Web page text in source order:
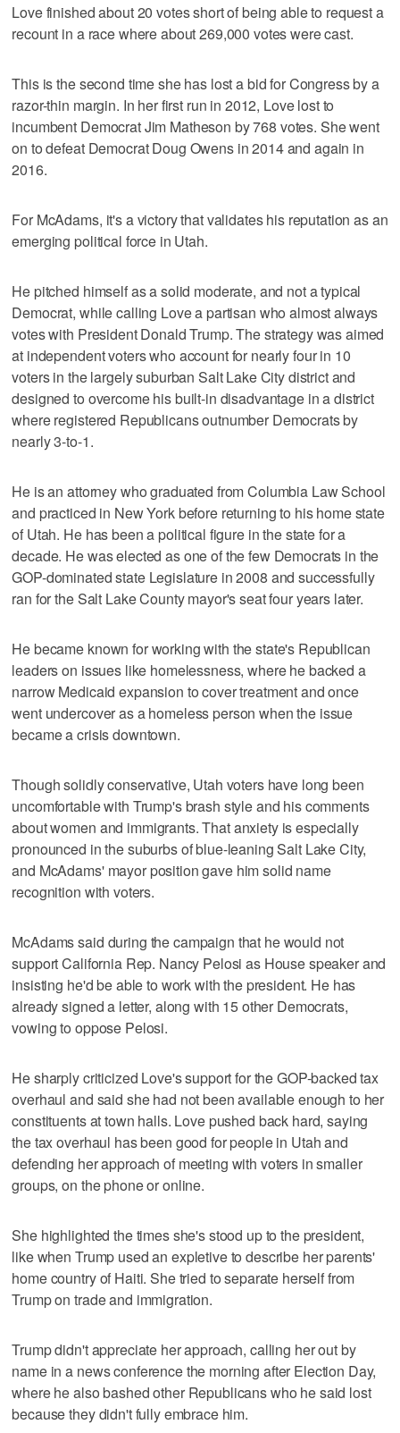
Love finished about 20 votes short of being able to request a
recount in a race where about 269,000 votes were cast.
This is the second time she has lost a bid for Congress by a
razor-thin margin. In her first run in 2012, Love lost to
incumbent Democrat Jim Matheson by 768 votes. She went
on to defeat Democrat Doug Owens in 2014 and again in
2016.
For McAdams, it's a victory that validates his reputation as an
emerging political force in Utah.
He pitched himself as a solid moderate, and not a typical
Democrat, while calling Love a partisan who almost always
votes with President Donald Trump. The strategy was aimed
at independent voters who account for nearly four in 10
voters in the largely suburban Salt Lake City district and
designed to overcome his built-in disadvantage in a district
where registered Republicans outnumber Democrats by
nearly 3-to-1.
He is an attorney who graduated from Columbia Law School
and practiced in New York before returning to his home state
of Utah. He has been a political figure in the state for a
decade. He was elected as one of the few Democrats in the
GOP-dominated state Legislature in 2008 and successfully
ran for the Salt Lake County mayor's seat four years later.
He became known for working with the state's Republican
leaders on issues like homelessness, where he backed a
narrow Medicaid expansion to cover treatment and once
went undercover as a homeless person when the issue
became a crisis downtown.
Though solidly conservative, Utah voters have long been
uncomfortable with Trump's brash style and his comments
about women and immigrants. That anxiety is especially
pronounced in the suburbs of blue-leaning Salt Lake City,
and McAdams' mayor position gave him solid name
recognition with voters.
McAdams said during the campaign that he would not
support California Rep. Nancy Pelosi as House speaker and
insisting he'd be able to work with the president. He has
already signed a letter, along with 15 other Democrats,
vowing to oppose Pelosi.
He sharply criticized Love's support for the GOP-backed tax
overhaul and said she had not been available enough to her
constituents at town halls. Love pushed back hard, saying
the tax overhaul has been good for people in Utah and
defending her approach of meeting with voters in smaller
groups, on the phone or online.
She highlighted the times she's stood up to the president,
like when Trump used an expletive to describe her parents'
home country of Haiti. She tried to separate herself from
Trump on trade and immigration.
Trump didn't appreciate her approach, calling her out by
name in a news conference the morning after Election Day,
where he also bashed other Republicans who he said lost
because they didn't fully embrace him.